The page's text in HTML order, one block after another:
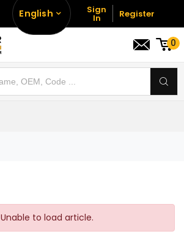
English Sign
In Register
0
Unable to load article.